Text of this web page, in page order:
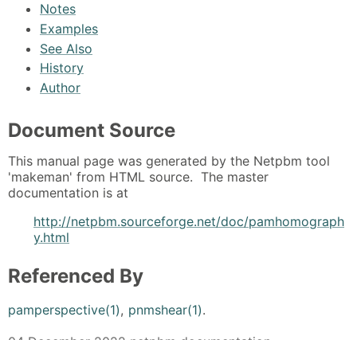
Notes
Examples
See Also
History
Author
Document Source
This manual page was generated by the Netpbm tool
'makeman' from HTML source. The master
documentation is at
http://netpbm.sourceforge.net/doc/pamhomograph
y.html
Referenced By
pamperspective(1), pnmshear(1).